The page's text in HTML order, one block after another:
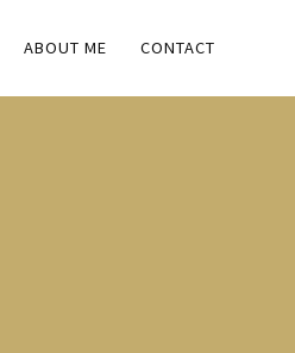
ABOUT ME CONTACT